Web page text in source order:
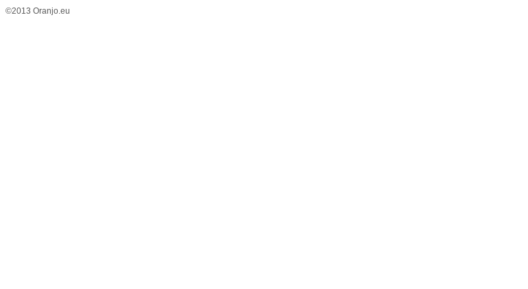
©2013 Oranjo.eu